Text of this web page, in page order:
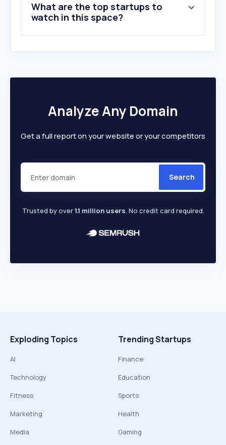
What are the top startups to
watch in this space?
Analyze Any Domain
Get a full report on your website or your competitors
Search
Trusted by over1.1 million users. No credit card required.
Exploding Topics
AI
Technology
Fitness
Marketing
Media
Trending Startups
Finance
Education
Sports
Health
Gaming